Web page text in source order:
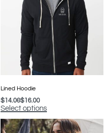
Lined Hoodie
$14.00$16.00
Select options